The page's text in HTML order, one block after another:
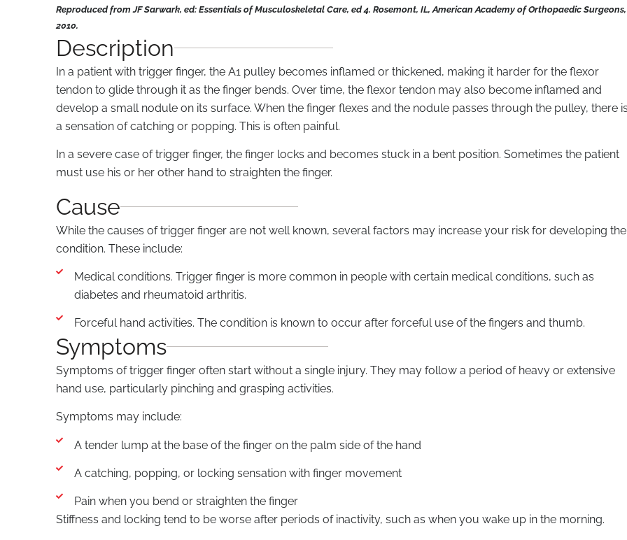
Reproduced from JF Sarwark, ed: Essentials of Musculoskeletal Care, ed 4. Rosemont, IL, American Academy of Orthopaedic Surgeons,
2010.
Description
In a patient with trigger finger, the A1 pulley becomes inflamed or thickened, making it harder for the flexor
tendon to glide through it as the finger bends. Over time, the flexor tendon may also become inflamed and
develop a small nodule on its surface. When the finger flexes and the nodule passes through the pulley, there
a sensation of catching or popping. This is often painful.
In a severe case of trigger finger, the finger locks and becomes stuck in a bent position. Sometimes the patient
must use his or her other hand to straighten the finger.
Cause
While the causes of trigger finger are not well known, several factors may increase your risk for developing the
condition. These include:
Medical conditions. Trigger finger is more common in people with certain medical conditions, such as
diabetes and rheumatoid arthritis.
Forceful hand activities. The condition is known to occur after forceful use of the fingers and thumb.
Symptoms
Symptoms of trigger finger often start without a single injury. They may follow a period of heavy or extensive
hand use, particularly pinching and grasping activities.
Symptoms may include:
A tender lump at the base of the finger on the palm side of the hand
A catching, popping, or locking sensation with finger movement
Pain when you bend or straighten the finger
Stiffness and locking tend to be worse after periods of inactivity, such as when you wake up in the morning.